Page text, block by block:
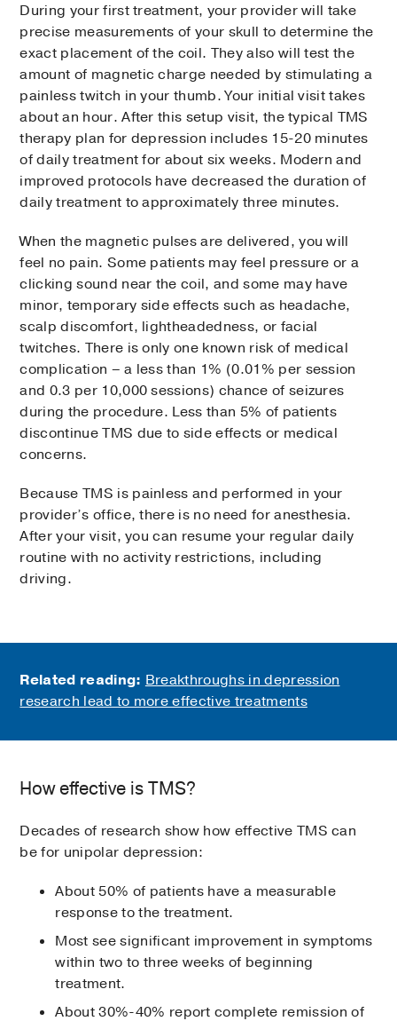
During your first treatment, your provider will take
precise measurements of your skull to determine the
exact placement of the coil. They also will test the
amount of magnetic charge needed by stimulating a
painless twitch in your thumb. Your initial visit takes
about an hour. After this setup visit, the typical TMS
therapy plan for depression includes 15-20 minutes
of daily treatment for about six weeks. Modern and
improved protocols have decreased the duration of
daily treatment to approximately three minutes.
When the magnetic pulses are delivered, you will
feel no pain. Some patients may feel pressure or a
clicking sound near the coil, and some may have
minor, temporary side effects such as headache,
scalp discomfort, lightheadedness, or facial
twitches. There is only one known risk of medical
complication – a less than 1% (0.01% per session
and 0.3 per 10,000 sessions) chance of seizures
during the procedure. Less than 5% of patients
discontinue TMS due to side effects or medical
concerns.
Because TMS is painless and performed in your
provider’s office, there is no need for anesthesia.
After your visit, you can resume your regular daily
routine with no activity restrictions, including
driving.
Related reading: Breakthroughs in depression
research lead to more effective treatments
How effective is TMS?
Decades of research show how effective TMS can
be for unipolar depression:
About 50% of patients have a measurable
response to the treatment.
Most see significant improvement in symptoms
within two to three weeks of beginning
treatment.
About 30%-40% report complete remission of